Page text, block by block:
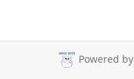
Powered by